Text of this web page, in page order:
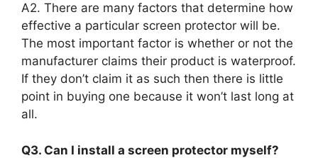
A2. There are many factors that determine how
effective a particular screen protector will be.
The most important factor is whether or not the
manufacturer claims their product is waterproof.
If they don’t claim it as such then there is little
point in buying one because it won’t last long at
all.
Q3. Can I install a screen protector myself?